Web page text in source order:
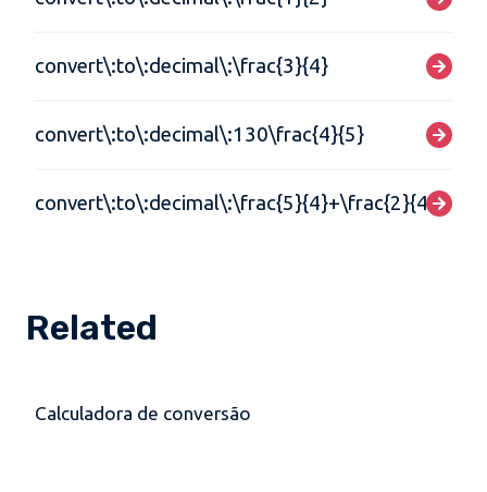
convert\:to\:decimal\:\frac{3}{4}
convert\:to\:decimal\:130\frac{4}{5}
convert\:to\:decimal\:\frac{5}{4}+\frac{2}{4}
Related
Calculadora de conversão